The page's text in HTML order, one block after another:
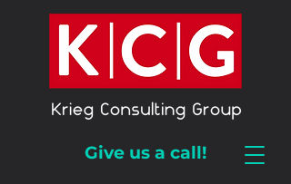
Give us a call!